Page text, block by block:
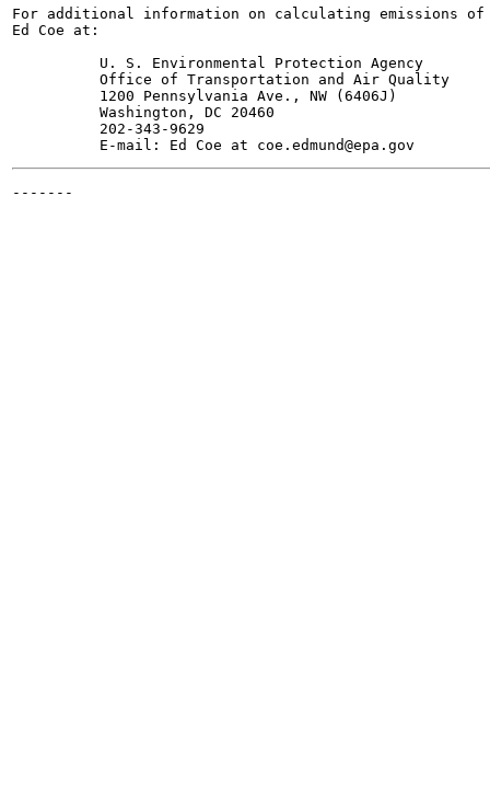
For additional information on calculating emissions of
Ed Coe at:
          U. S. Environmental Protection Agency
          Office of Transportation and Air Quality
          1200 Pennsylvania Ave., NW (6406J)
          Washington, DC 20460
          202-343-9629
-------